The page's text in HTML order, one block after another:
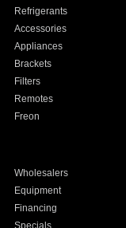
Refrigerants
Accessories
Appliances
Brackets
Filters
Remotes
Freon
Wholesalers
Equipment
Financing